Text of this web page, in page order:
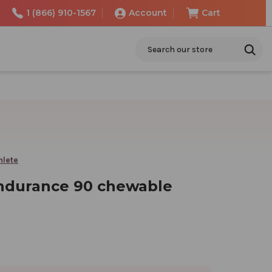
1 (866) 910-1567 Account Cart
90 chewable